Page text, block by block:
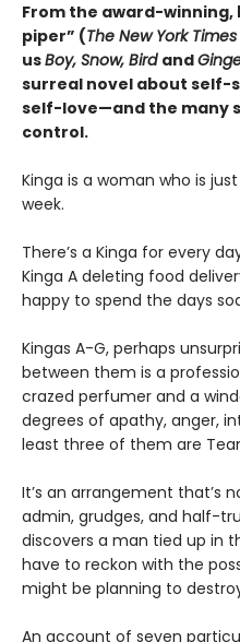
From the award-
piper” (The New York
usBoy, Snow, Bird and
surreal novel about
self-love—and the many
control.
Kinga is a woman who is
week.
There’s a Kinga for every
Kinga A deleting food
happy to spend the days
Kingas A-G, perhaps
between them is a
crazed perfumer and a
degrees of apathy, anger,
least three of them are
It’s an arrangement that’s
admin, grudges, and half-
discovers a man tied up in
have to reckon with the
might be planning to
An account of seven